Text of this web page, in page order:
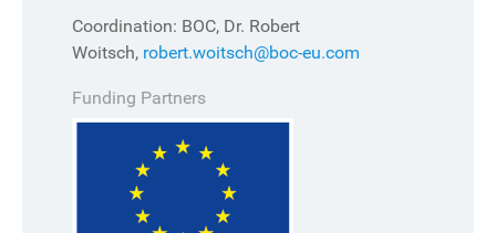
Coordination: BOC, Dr. Robert
Woitsch, robert.woitsch@boc-eu.com
Funding Partners